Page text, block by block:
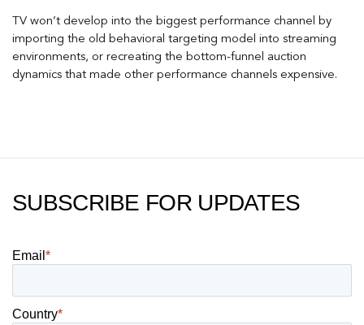
TV won’t develop into the biggest performance channel by
importing the old behavioral targeting model into streaming
environments, or recreating the bottom-funnel auction
dynamics that made other performance channels expensive.
SUBSCRIBE FOR UPDATES
Email *
Country*